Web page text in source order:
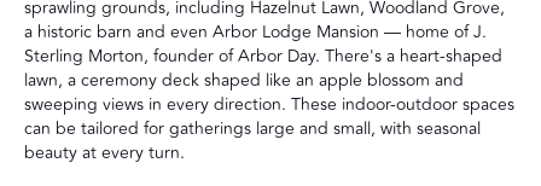
sprawling grounds, including Hazelnut Lawn, Woodland Grove,
a historic barn and even Arbor Lodge Mansion — home of J.
Sterling Morton, founder of Arbor Day. There's a heart-shaped
lawn, a ceremony deck shaped like an apple blossom and
sweeping views in every direction. These indoor-outdoor spaces
can be tailored for gatherings large and small, with seasonal
beauty at every turn.